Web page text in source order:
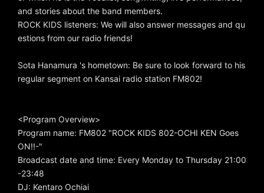
and stories about the band members.
ROCK KIDS listeners: We will also answer messages and qu
estions from our radio friends!
Sota Hanamura 's hometown: Be sure to look forward to his
regular segment on Kansai radio station FM802!
<Program Overview>
Program name: FM802 "ROCK KIDS 802-OCHI KEN Goes
ON!!-"
Broadcast date and time: Every Monday to Thursday 21:00
-23:48
DJ: Kentaro Ochiai